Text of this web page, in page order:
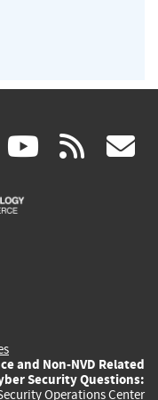
linkedin
(link (link rss
and Non-NVD Related
Security Questions:
Operations Center